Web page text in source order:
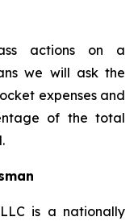
actions on a
we will ask the
expenses and
of the total
is a nationally